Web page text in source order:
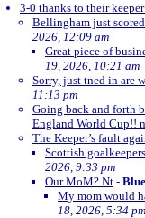
3-0 thanks to their
Bellingham just
2026, 12:09 am
Great piece of
19, 2026, 10:21 am
Sorry, just tned in are
11:13 pm
Going back and forth
England World Cup!!
The Keeper’s fault
Scottish
2026, 9:33 pm
Our MoM? Nt -
My mom would
18, 2026, 5:34 pm